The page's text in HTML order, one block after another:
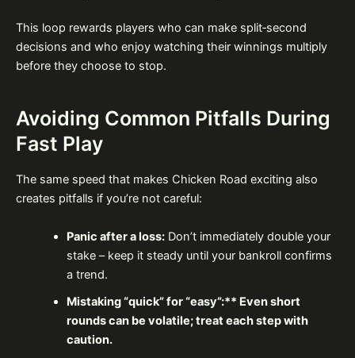
This loop rewards players who can make split‑second
decisions and who enjoy watching their winnings multiply
before they choose to stop.
Avoiding Common Pitfalls During
Fast Play
The same speed that makes Chicken Road exciting also
creates pitfalls if you’re not careful:
Panic after a loss:Don’t immediately double your
stake – keep it steady until your bankroll confirms
a trend.
Mistaking “quick” for “easy”:** Even short
rounds can be volatile; treat each step with
caution.